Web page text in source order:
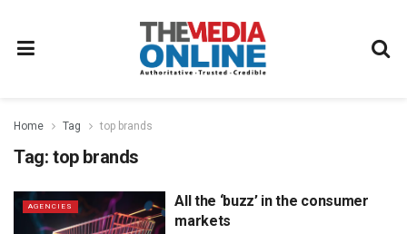
Home Tag top brands
Tag: top brands
AGENCIES
All the ‘buzz’ in the consumer
markets